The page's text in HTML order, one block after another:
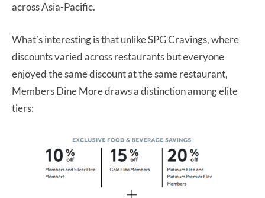
across Asia-Pacific.
What’s interesting is that unlike SPG Cravings, where
discounts varied across restaurants but everyone
enjoyed the same discount at the same restaurant,
Members Dine More draws a distinction among elite
tiers: